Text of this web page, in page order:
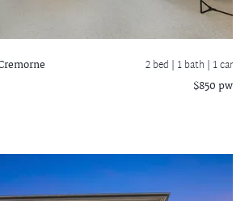
2 bed | 1 bath | 1 car
$850 pw